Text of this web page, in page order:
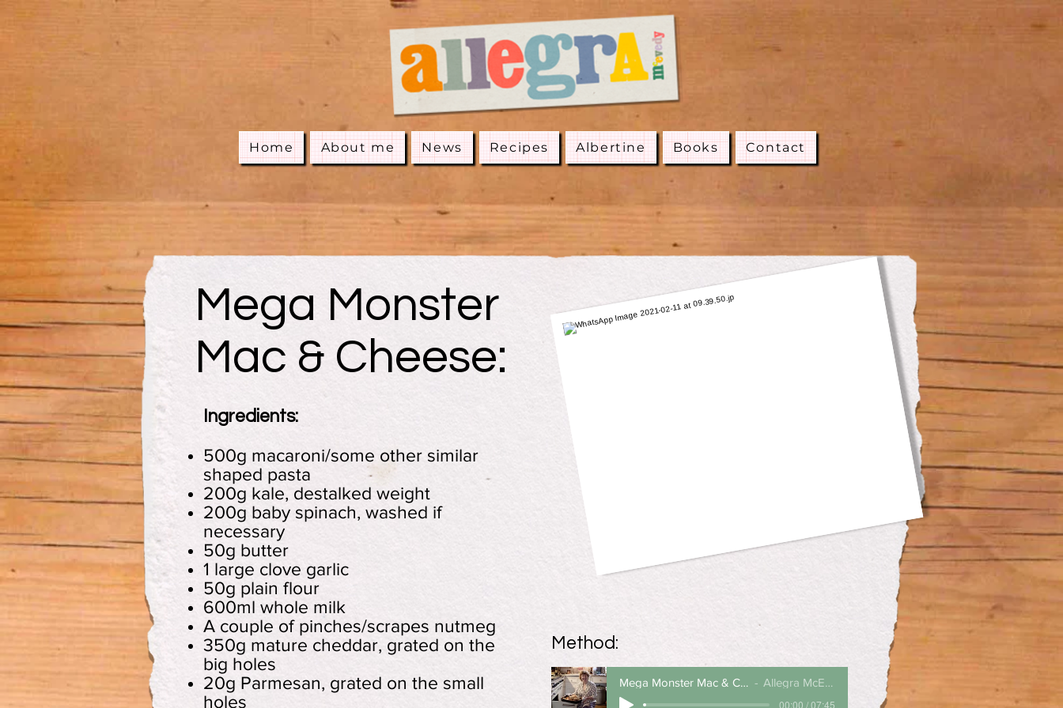
Home About me News Recipes Albertine Books Contact
Mega Monster
Mac & Cheese:
Ingredients:
500g macaroni/some other similar
shaped pasta
200g kale, destalked weight
200g baby spinach, washed if
necessary
50g butter
1 large clove garlic
50g plain flour
600ml whole milk
A couple of pinches/scrapes nutmeg
350g mature cheddar, grated on the
big holes
20g Parmesan, grated on the small
holes
Mega Monster Mac & Cheese
Allegra McEvedy
00:00 / 07:45
Method: